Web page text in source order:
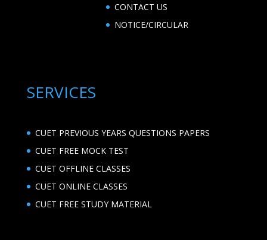
CONTACT US
NOTICE/CIRCULAR
SERVICES
CUET PREVIOUS YEARS QUESTIONS PAPERS
CUET FREE MOCK TEST
CUET OFFLINE CLASSES
CUET ONLINE CLASSES
CUET FREE STUDY MATERIAL